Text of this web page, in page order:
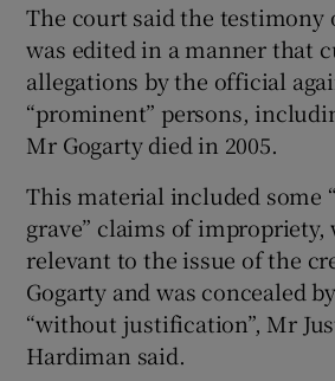
Show
Show
Show
The court said the testimony
was edited in a manner that
allegations by the official
“prominent” persons,
Mr Gogarty died in 2005.
This material included some
grave” claims of impropriety,
relevant to the issue of the
Gogarty and was concealed
“without justification”, Mr
Hardiman said.